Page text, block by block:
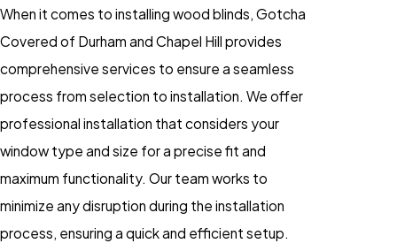
When it comes to installing wood blinds, Gotcha
Covered of Durham and Chapel Hill provides
comprehensive services to ensure a seamless
process from selection to installation. We offer
professional installation that considers your
window type and size for a precise fit and
maximum functionality. Our team works to
minimize any disruption during the installation
process, ensuring a quick and efficient setup.